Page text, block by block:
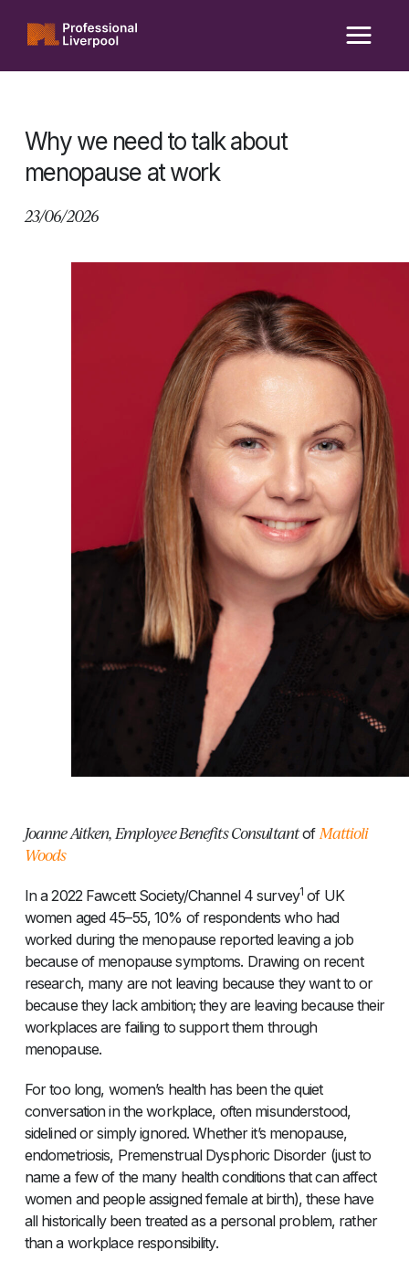
content
Why we need to talk about
menopause at work
23/06/2026
Joanne Aitken, Employee Benefits Consultantof Mattioli
Woods
In a 2022 Fawcett Society/Channel 4 survey1 of UK
women aged 45–55, 10% of respondents who had
worked during the menopause reported leaving a job
because of menopause symptoms. Drawing on recent
research, many are not leaving because they want to or
because they lack ambition; they are leaving because their
workplaces are failing to support them through
menopause.
For too long, women’s health has been the quiet
conversation in the workplace, often misunderstood,
sidelined or simply ignored. Whether it’s menopause,
endometriosis, Premenstrual Dysphoric Disorder (just to
name a few of the many health conditions that can affect
women and people assigned female at birth), these have
all historically been treated as a personal problem, rather
than a workplace responsibility.